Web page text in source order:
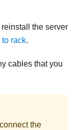
the server
to rack.
cables that you
the